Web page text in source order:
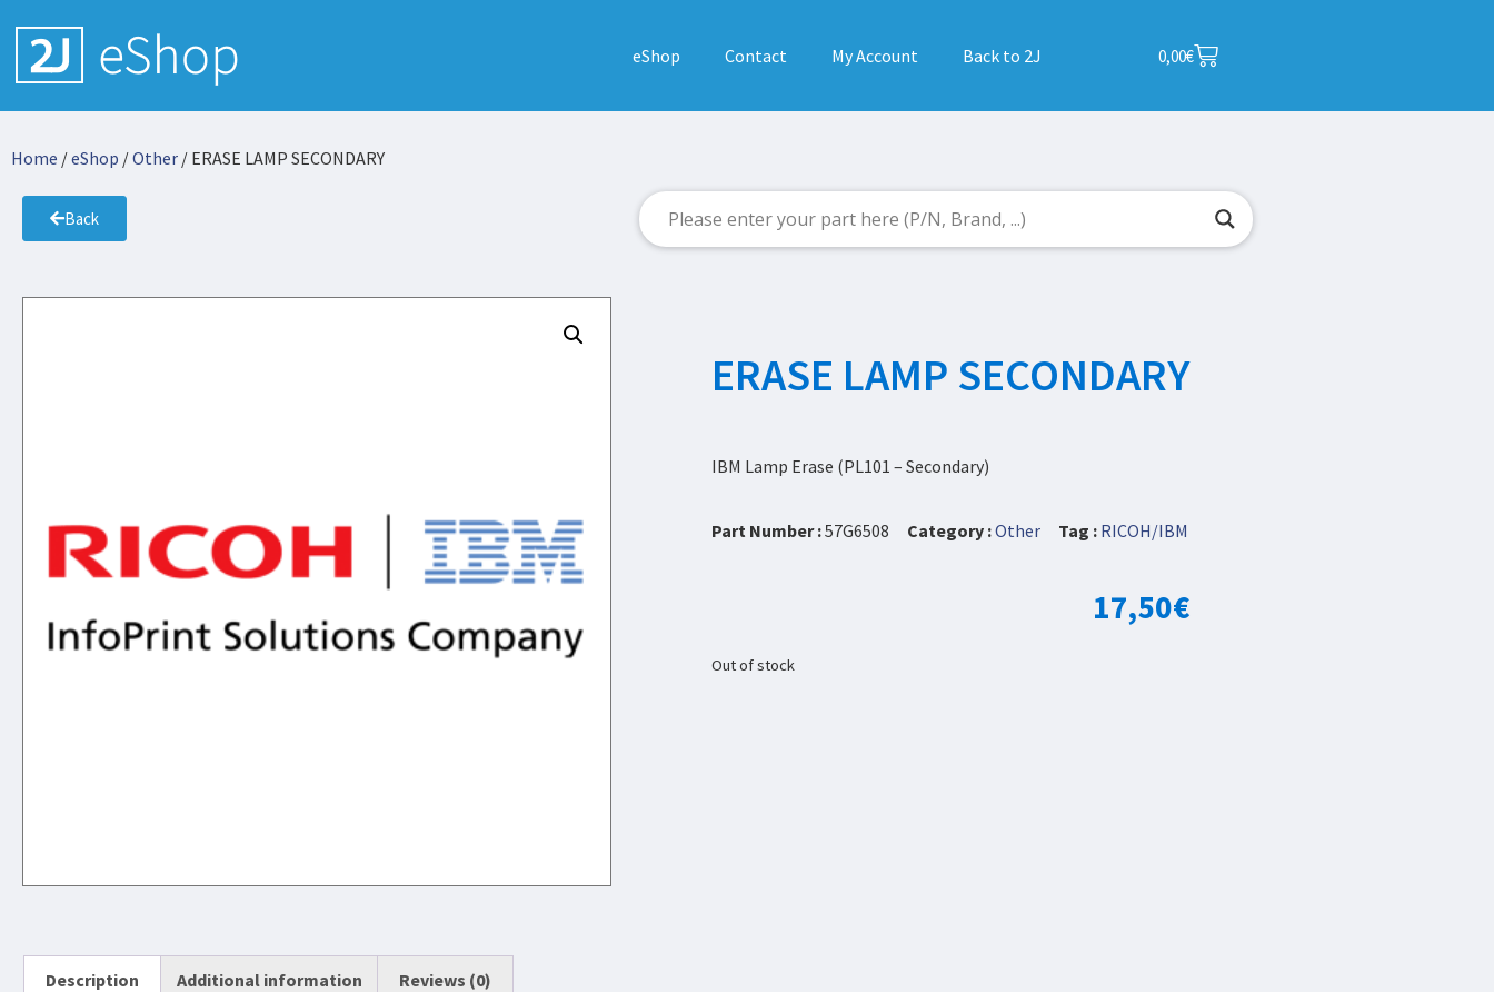
eShop Contact My Account Back to 2J 0,00€
Home /eShop /Other / ERASE LAMP SECONDARY
Back
ERASE LAMP SECONDARY
IBM Lamp Erase (PL101 – Secondary)
Part Number :57G6508 Category :Other Tag : RICOH/IBM
17,50€
Out of stock
Description Additional information Reviews (0)